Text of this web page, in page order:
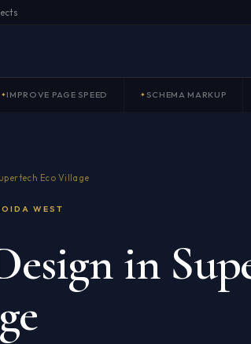
IMPROVE PAGE SPEED SCHEMA MARKUP
Eco Village
WEST
in